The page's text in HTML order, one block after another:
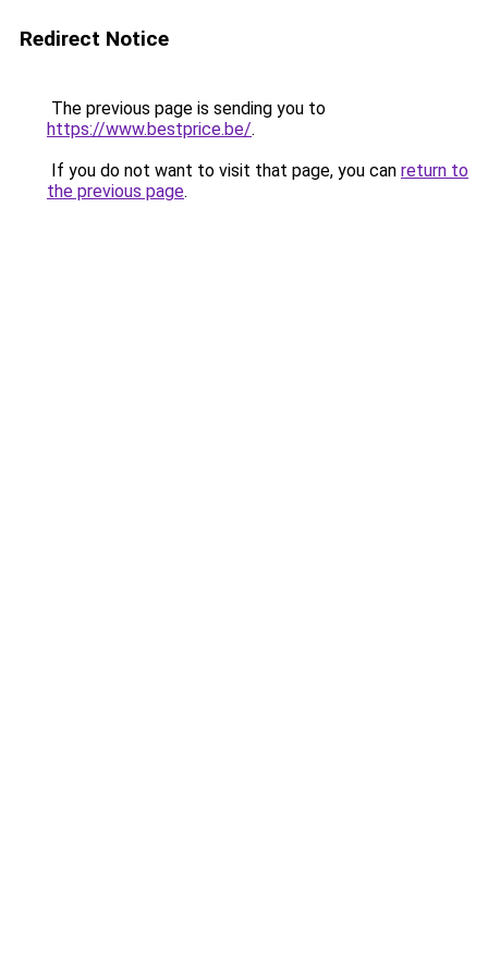
Redirect Notice
The previous page is sending you to
https://www.bestprice.be/.
If you do not want to visit that page, you can return to
the previous page.